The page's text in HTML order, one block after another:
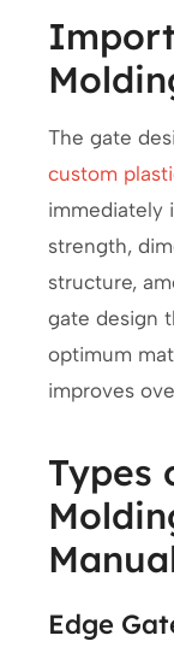
The gate
custom
immediately
strength,
structure,
gate design
optimum
improves
Types
Edge